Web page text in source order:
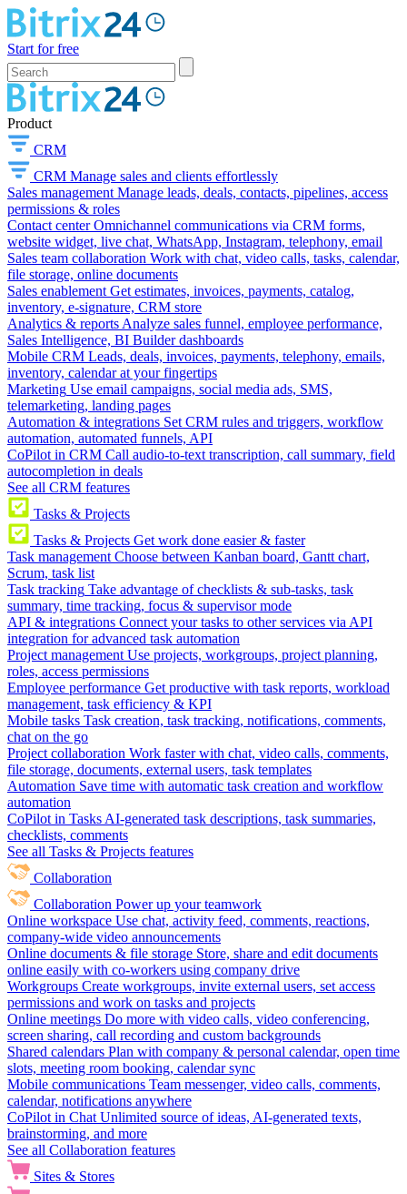
Start for free
Product
CRM
CRM Manage sales and clients effortlessly
Sales management Manage leads, deals, contacts, pipelines, access
permissions & roles
Contact center Omnichannel communications via CRM forms,
website widget, live chat, WhatsApp, Instagram, telephony, email
Sales team collaboration Work with chat, video calls, tasks, calendar,
file storage, online documents
Sales enablement Get estimates, invoices, payments, catalog,
inventory, e-signature, CRM store
Analytics & reports Analyze sales funnel, employee performance,
Sales Intelligence, BI Builder dashboards
Mobile CRM Leads, deals, invoices, payments, telephony, emails,
inventory, calendar at your fingertips
Marketing Use email campaigns, social media ads, SMS,
telemarketing, landing pages
Automation & integrations Set CRM rules and triggers, workflow
automation, automated funnels, API
CoPilot in CRM Call audio-to-text transcription, call summary, field
autocompletion in deals
See all CRM features
Tasks & Projects
Tasks & Projects Get work done easier & faster
Task management Choose between Kanban board, Gantt chart,
Scrum, task list
Task tracking Take advantage of checklists & sub-tasks, task
summary, time tracking, focus & supervisor mode
API & integrations Connect your tasks to other services via API
integration for advanced task automation
Project management Use projects, workgroups, project planning,
roles, access permissions
Employee performance Get productive with task reports, workload
management, task efficiency & KPI
Mobile tasks Task creation, task tracking, notifications, comments,
chat on the go
Project collaboration Work faster with chat, video calls, comments,
file storage, documents, external users, task templates
Automation Save time with automatic task creation and workflow
automation
CoPilot in Tasks AI-generated task descriptions, task summaries,
checklists, comments
See all Tasks & Projects features
Collaboration
Collaboration Power up your teamwork
Online workspace Use chat, activity feed, comments, reactions,
company-wide video announcements
Online documents & file storage Store, share and edit documents
online easily with co-workers using company drive
Workgroups Create workgroups, invite external users, set access
permissions and work on tasks and projects
Online meetings Do more with video calls, video conferencing,
screen sharing, call recording and custom backgrounds
Shared calendars Plan with company & personal calendar, open time
slots, meeting room booking, calendar sync
Mobile communications Team messenger, video calls, comments,
calendar, notifications anywhere
CoPilot in Chat Unlimited source of ideas, AI-generated texts,
brainstorming, and more
See all Collaboration features
Sites & Stores